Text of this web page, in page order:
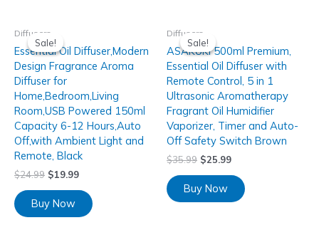
Sale!
Sale!
Diffusers
Essential Oil Diffuser,Modern
Design Fragrance Aroma
Diffuser for
Home,Bedroom,Living
Room,USB Powered 150ml
Capacity 6-12 Hours,Auto
Off,with Ambient Light and
Remote, Black
$24.99 $19.99
Buy Now
Sale!
Sale!
Diffusers
ASAKUKI 500ml Premium,
Essential Oil Diffuser with
Remote Control, 5 in 1
Ultrasonic Aromatherapy
Fragrant Oil Humidifier
Vaporizer, Timer and Auto-
Off Safety Switch Brown
$35.99 $25.99
Buy Now